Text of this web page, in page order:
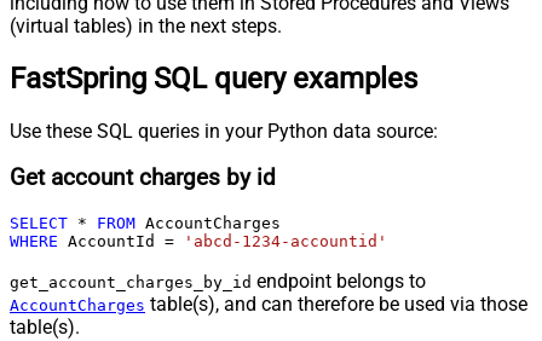
(virtual tables) in the next steps.
FastSpring SQL query examples
Use these SQL queries in your Python data source:
Get account charges by id
SELECT * FROM
WHERE AccountId = 'abcd-1234-accountid'
get_account_charges_by_id endpoint belongs to
AccountCharges table(s), and can therefore be used via those
table(s).